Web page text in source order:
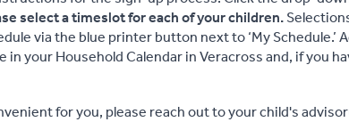
select a timeslot for each of your children.
via the blue printer button next to ‘My Schedule.’
in your Household Calendar in Veracross and, if you
for you, please reach out to your child's